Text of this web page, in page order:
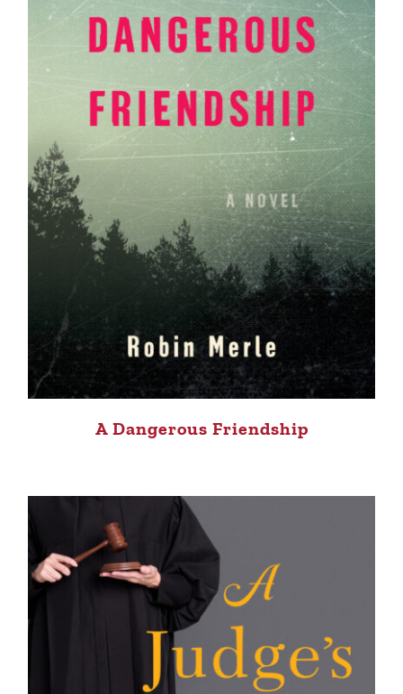
A Dangerous Friendship